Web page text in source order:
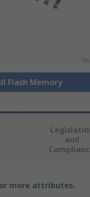
Flash Memory
and
more attributes.